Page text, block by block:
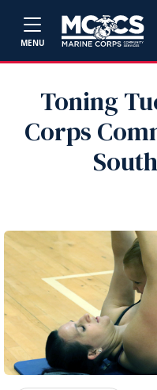
MENU
Toning
Corps